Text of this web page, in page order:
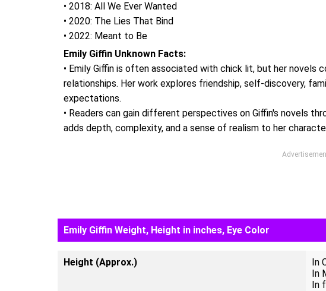
• 2018: All We Ever Wanted
• 2020: The Lies That Bind
• 2022: Meant to Be
Emily Giffin Unknown Facts:
• Emily Giffin is often associated with chick lit, but her novels
relationships. Her work explores friendship, self-discovery,
expectations.
• Readers can gain different perspectives on Giffin's novels
adds depth, complexity, and a sense of realism to her
Emily Giffin Weight, Height in inches, Eye Color
Height (Approx.)
In
In
In